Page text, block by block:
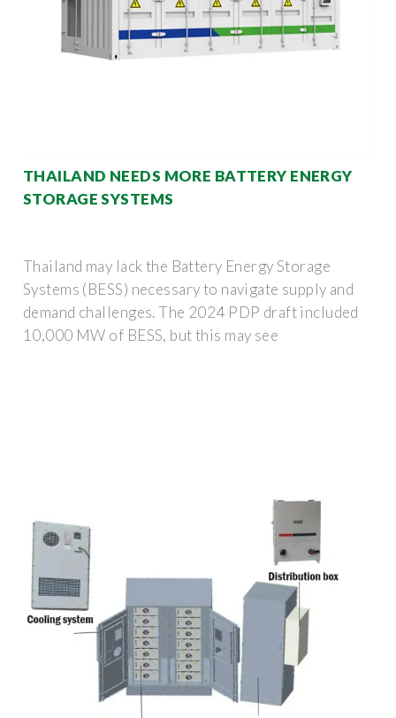
THAILAND NEEDS MORE BATTERY ENERGY
STORAGE SYSTEMS
Thailand may lack the Battery Energy Storage
Systems (BESS) necessary to navigate supply and
demand challenges. The 2024 PDP draft included
10,000 MW of BESS, but this may see